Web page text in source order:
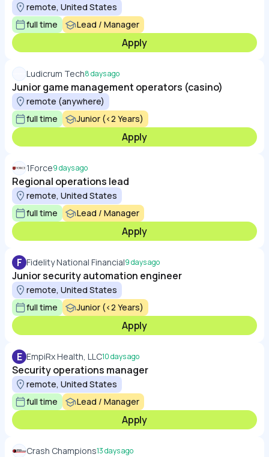
remote, United States
full time
Lead / Manager
Apply
Ludicrum Tech8 days ago
Junior game management operators (casino)
remote (anywhere)
full time
Junior (<2 Years)
Apply
1Force9 days ago
Regional operations lead
remote, United States
full time
Lead / Manager
Apply
F Fidelity National Financial9 days ago
Junior security automation engineer
remote, United States
full time
Junior (<2 Years)
Apply
E EmpiRx Health, LLC10 days ago
Security operations manager
remote, United States
full time
Lead / Manager
Apply
Crash Champions13 days ago